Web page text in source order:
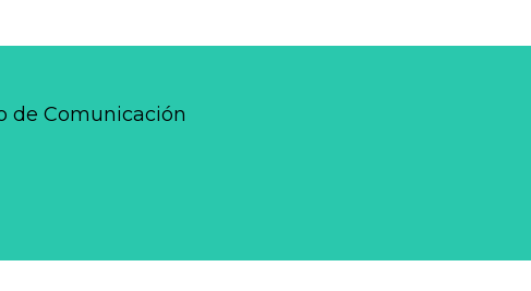
de Comunicación